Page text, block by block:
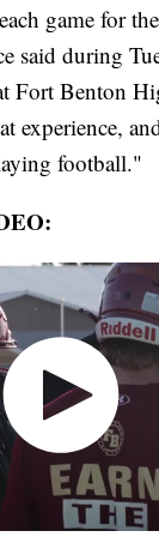
game for
said during
Fort Benton
experience,
football."